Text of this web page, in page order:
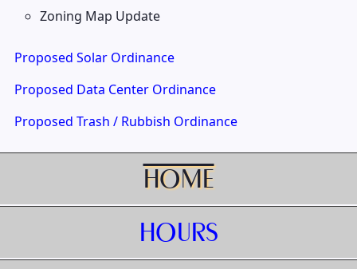
Zoning Map Update
Proposed Solar Ordinance
Proposed Data Center Ordinance
Proposed Trash / Rubbish Ordinance
HOME
HOURS